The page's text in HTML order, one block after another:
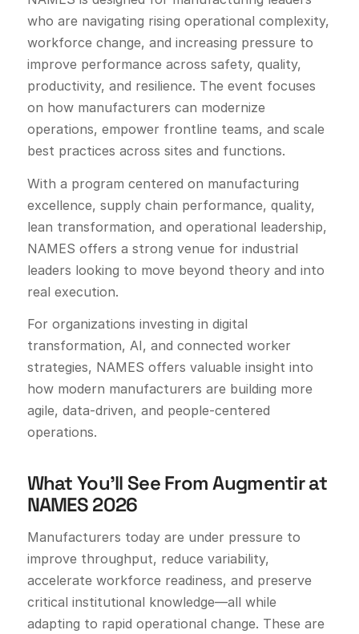
who are navigating rising operational complexity,
workforce change, and increasing pressure to
improve performance across safety, quality,
productivity, and resilience. The event focuses
on how manufacturers can modernize
operations, empower frontline teams, and scale
best practices across sites and functions.
With a program centered on manufacturing
excellence, supply chain performance, quality,
lean transformation, and operational leadership,
NAMES offers a strong venue for industrial
leaders looking to move beyond theory and into
real execution.
For organizations investing in digital
transformation, AI, and connected worker
strategies, NAMES offers valuable insight into
how modern manufacturers are building more
agile, data-driven, and people-centered
operations.
What You’ll See From Augmentir at
NAMES 2026
Manufacturers today are under pressure to
improve throughput, reduce variability,
accelerate workforce readiness, and preserve
critical institutional knowledge—all while
adapting to rapid operational change. These are